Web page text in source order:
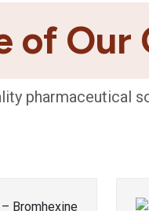
of
pharmaceutical